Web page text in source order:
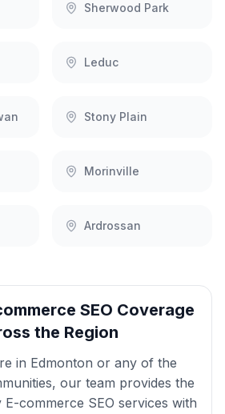
Sherwood Park
Leduc
Stony Plain
Morinville
Ardrossan
SEO Coverage
the Region
in Edmonton or any of the
our team provides the
E-commerce SEO services with